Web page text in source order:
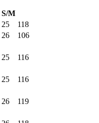
S/M
25
118
26
106
25
116
25
116
26
119